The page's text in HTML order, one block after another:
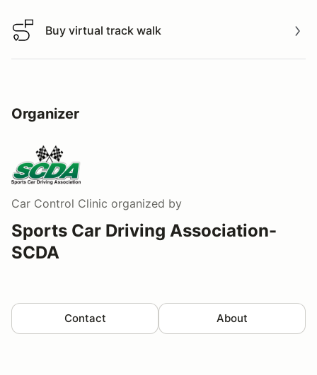
Buy virtual track walk
Buy virtual track walk
Organizer
Car Control Clinic organized by
Sports Car Driving Association-
SCDA
Contact About